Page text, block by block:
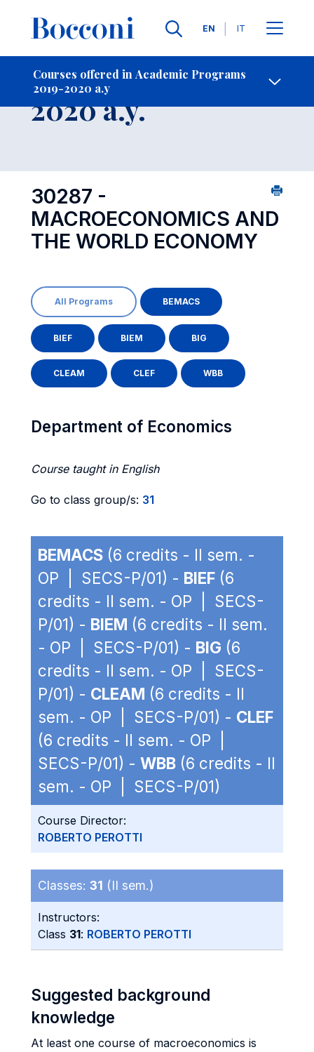
Languages
EN IT
Courses offered in Academic Programs
2019-2020 a.y
- Contact Us
Course 2019-
2020 a.y.
30287 -
MACROECONOMICS AND
THE WORLD ECONOMY
All Programs BEMACS
BIEF BIEM BIG
CLEAM CLEF WBB
Department of Economics
Course taught in English
Go to class group/s: 31
BEMACS (6 credits - II sem. -
OP | SECS-P/01) - BIEF (6
credits - II sem. - OP | SECS-
P/01) - BIEM (6 credits - II sem.
- OP | SECS-P/01) - BIG (6
credits - II sem. - OP | SECS-
P/01) - CLEAM (6 credits - II
sem. - OP | SECS-P/01) - CLEF
(6 credits - II sem. - OP |
SECS-P/01) - WBB (6 credits - II
sem. - OP | SECS-P/01)
Course Director:
ROBERTO PEROTTI
Classes: 31 (II sem.)
Instructors:
Class 31: ROBERTO PEROTTI
Suggested background
knowledge
At least one course of macroeconomics is